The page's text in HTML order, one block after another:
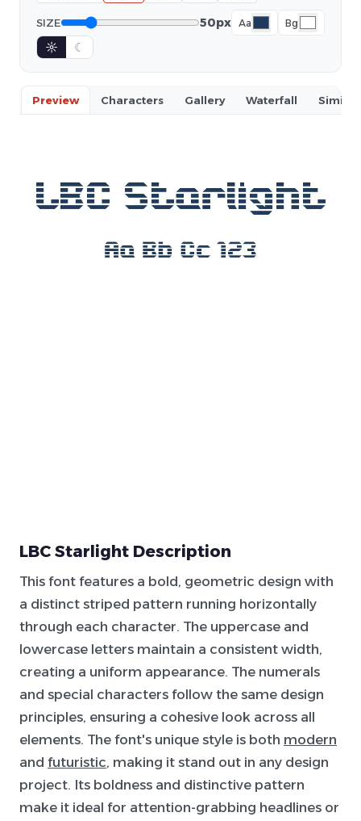
SIZE 50px Aa Bg
☼ ☾
Preview Characters Gallery Waterfall Similar
LBC Starlight Description
This font features a bold, geometric design with
a distinct striped pattern running horizontally
through each character. The uppercase and
lowercase letters maintain a consistent width,
creating a uniform appearance. The numerals
and special characters follow the same design
principles, ensuring a cohesive look across all
elements. The font's unique style is both modern
and futuristic, making it stand out in any design
project. Its boldness and distinctive pattern
make it ideal for attention-grabbing headlines or